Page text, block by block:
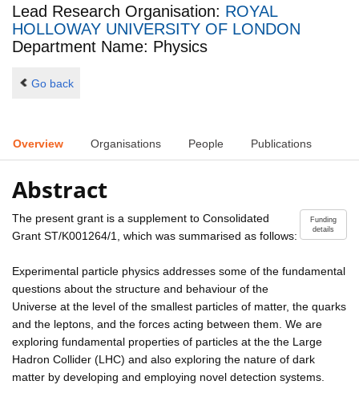
Lead Research Organisation: ROYAL
HOLLOWAY UNIVERSITY OF LONDON
Department Name: Physics
Go back
Overview Organisations People Publications
Abstract
Funding
details
The present grant is a supplement to Consolidated
Grant ST/K001264/1, which was summarised as follows:
Experimental particle physics addresses some of the fundamental
questions about the structure and behaviour of the
Universe at the level of the smallest particles of matter, the quarks
and the leptons, and the forces acting between them. We are
exploring fundamental properties of particles at the the Large
Hadron Collider (LHC) and also exploring the nature of dark
matter by developing and employing novel detection systems.